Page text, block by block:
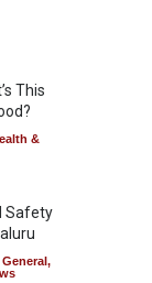
This
&
Safety
General,